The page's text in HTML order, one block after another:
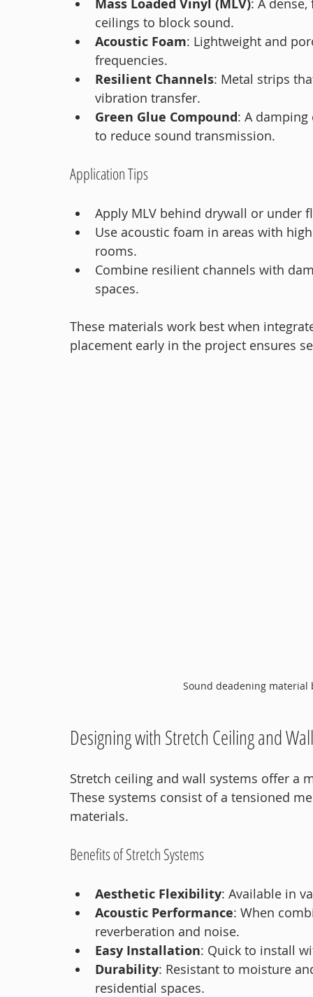
Mass Loaded Vinyl (MLV): A
ceilings to block sound.
Acoustic Foam: Lightweight and
frequencies.
Resilient Channels: Metal strips
vibration transfer.
Green Glue Compound: A
to reduce sound transmission.
Application Tips
Apply MLV behind drywall or under
Use acoustic foam in areas with
rooms.
Combine resilient channels with
spaces.
These materials work best when
placement early in the project ensures
Sound deadening
Designing with Stretch Ceiling and
Stretch ceiling and wall systems offer a
These systems consist of a tensioned
materials.
Benefits of Stretch Systems
Aesthetic Flexibility: Available in
Acoustic Performance: When
reverberation and noise.
Easy Installation: Quick to install
Durability: Resistant to moisture
residential spaces.